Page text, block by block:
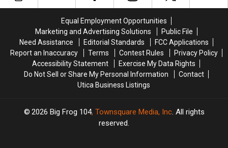
Microbursts
Microbursts
Equal Employment Opportunities
Marketing and Advertising Solutions
Public File
Need Assistance
Editorial Standards
FCC Applications
Report an Inaccuracy
Terms Contest Rules
Privacy Policy
Accessibility Statement
Exercise My Data Rights
Do Not Sell or Share My Personal Information
Contact
Utica Business Listings
2026 Big Frog 104, Townsquare Media, Inc. All rights
reserved.